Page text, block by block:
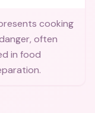
cooking
often
in food